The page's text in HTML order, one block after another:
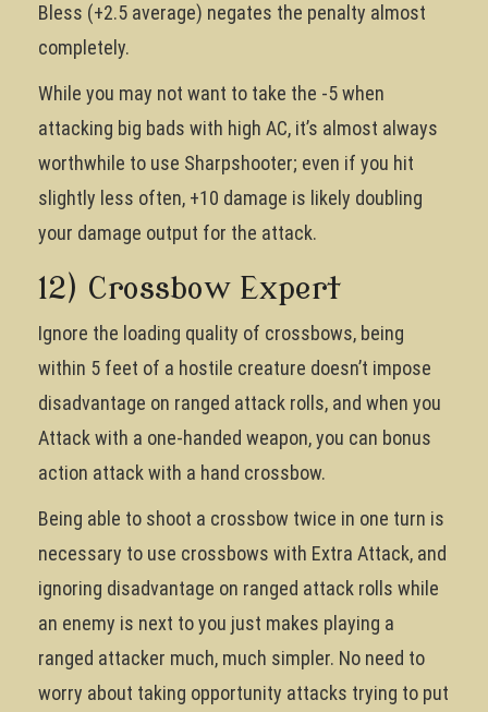
Bless (+2.5 average) negates the penalty almost
completely.
While you may not want to take the -5 when
attacking big bads with high AC, it’s almost always
worthwhile to use Sharpshooter; even if you hit
slightly less often, +10 damage is likely doubling
your damage output for the attack.
12) Crossbow Expert
Ignore the loading quality of crossbows, being
within 5 feet of a hostile creature doesn’t impose
disadvantage on ranged attack rolls, and when you
Attack with a one-handed weapon, you can bonus
action attack with a hand crossbow.
Being able to shoot a crossbow twice in one turn is
necessary to use crossbows with Extra Attack, and
ignoring disadvantage on ranged attack rolls while
an enemy is next to you just makes playing a
ranged attacker much, much simpler. No need to
worry about taking opportunity attacks trying to put